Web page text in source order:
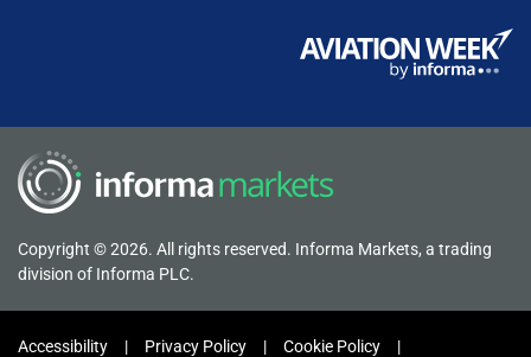
Copyright © 2026. All rights reserved. Informa Markets, a trading
division of Informa PLC.
Accessibility Privacy Policy Cookie Policy